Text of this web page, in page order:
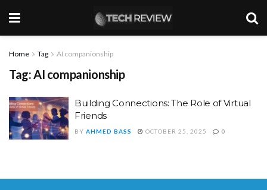
Home Tag AI companionship
Tag:AI companionship
Building Connections: The Role of Virtual
Friends
BY AHMED BASS OCTOBER 25, 2025 0